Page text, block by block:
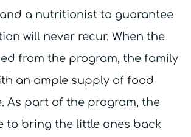
a nutritionist to guarantee
will never recur. When the
from the program, the family
an ample supply of food
As part of the program, the
to bring the little ones back